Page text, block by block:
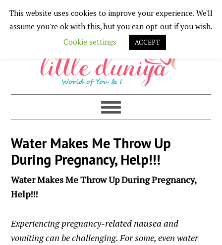
Skip
to
navigation
Skip
to
content
Skip
to
Skip
to
Water Makes Me Throw Up
During Pregnancy, Help!!!
Water Makes Me Throw Up During Pregnancy,
Help!!!
Experiencing pregnancy-related nausea and
vomiting can be challenging. For some, even water
This website uses cookies to improve your experience. We'll
assume you're ok with this, but you can opt-out if you wish.
Cookie settings
ACCEPT